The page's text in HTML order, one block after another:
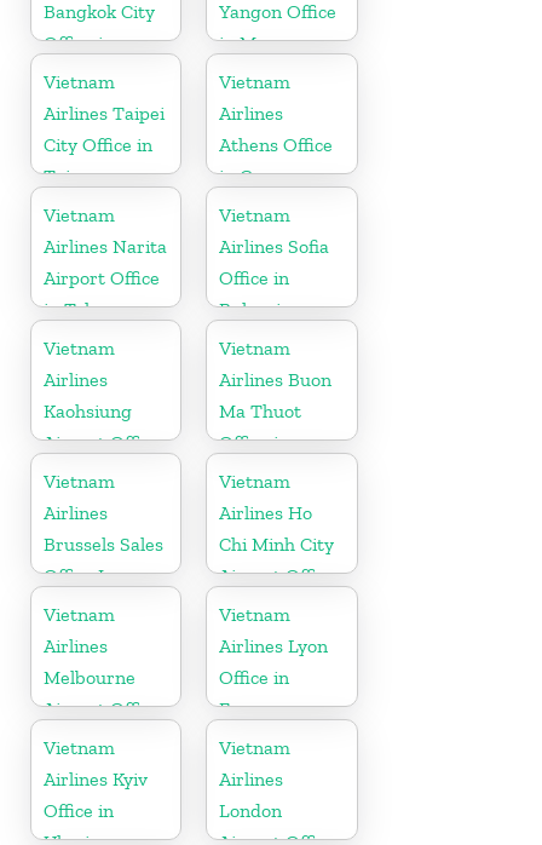
Bangkok City
Office in
Thailand
Yangon Office
in Myanmar
Vietnam
Airlines Taipei
City Office in
Taiwan
Vietnam
Airlines
Athens Office
in Greece
Vietnam
Airlines Narita
Airport Office
in Tokyo
Vietnam
Airlines Sofia
Office in
Bulgaria
Vietnam
Airlines
Kaohsiung
Airport Office
in Taiwan
Vietnam
Airlines Buon
Ma Thuot
Office in
Vietnam
Vietnam
Airlines
Brussels Sales
Office In
Belgium
Vietnam
Airlines Ho
Chi Minh City
Airport Office
in Vietnam
Vietnam
Airlines
Melbourne
Airport Office
in Australia
Vietnam
Airlines Lyon
Office in
France
Vietnam
Airlines Kyiv
Office in
Vietnam
Airlines
London